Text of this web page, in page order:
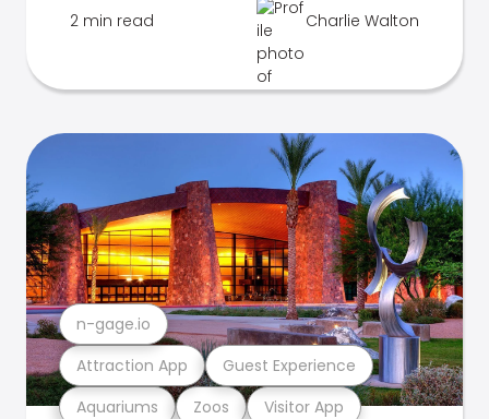
2 min read Charlie Walton
Aquariums Zoos Visitor App
Attraction App Guest Experience
n-gage.io